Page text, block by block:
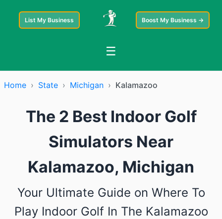
List My Business Boost My Business →
☰
Home › State › Michigan › Kalamazoo
The 2 Best Indoor Golf
Simulators Near
Kalamazoo, Michigan
Your Ultimate Guide on Where To
Play Indoor Golf In The Kalamazoo